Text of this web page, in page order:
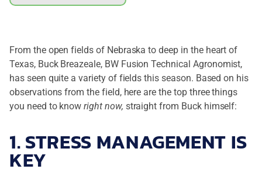
From the open fields of Nebraska to deep in the heart of
Texas, Buck Breazeale, BW Fusion Technical Agronomist,
has seen quite a variety of fields this season. Based on his
observations from the field, here are the top three things
you need to knowright now, straight from Buck himself:
1. STRESS MANAGEMENT IS
KEY